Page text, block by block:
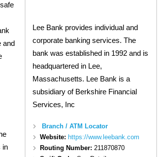
Lee Bank provides individual and
corporate banking services. The
bank was established in 1992 and is
headquartered in Lee,
Massachusetts. Lee Bank is a
subsidiary of Berkshire Financial
Services, Inc
Branch / ATM Locator
Website: https://www.leebank.com
Routing Number: 211870870
and
in